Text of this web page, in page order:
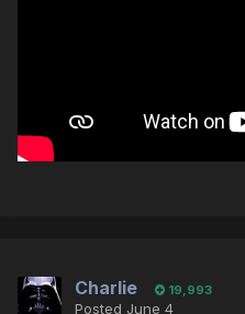
Charlie 19,993
Posted June 4